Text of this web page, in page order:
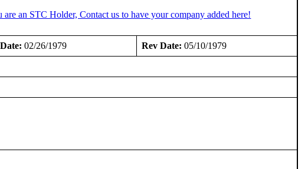
are an STC Holder, Contact us to have your company added here!
02/26/1979 Rev Date: 05/10/1979